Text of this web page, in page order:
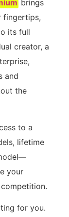
brings
fingertips,
its full
creator, a
and
the
to a
lifetime
your
for you.